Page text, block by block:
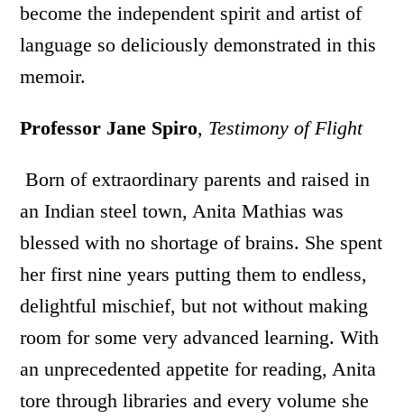
become the independent spirit and artist of
language so deliciously demonstrated in this
memoir.
Professor Jane Spiro, Testimony of Flight
Born of extraordinary parents and raised in
an Indian steel town, Anita Mathias was
blessed with no shortage of brains. She spent
her first nine years putting them to endless,
delightful mischief, but not without making
room for some very advanced learning. With
an unprecedented appetite for reading, Anita
tore through libraries and every volume she